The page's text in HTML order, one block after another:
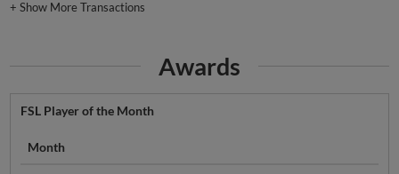
+Show More Transactions
Awards
FSL Player of the Month
Month